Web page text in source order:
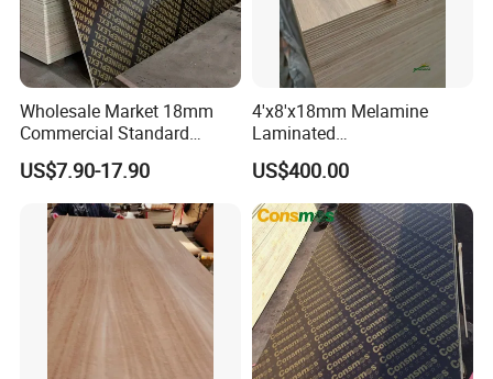
Wholesale Market 18mm
Commercial Standard
Birch/Poplar Core Timber
Film Faced Plywood
Concrete Formwork
Laminated Plywood
US$7.90-17.90
4'x8'x18mm Melamine
Laminated
Plywood/Commercial
Plywood for Furniture with
Poplar Core, Hardwood Core
or Combi Core for Wardrobe,
Cabinets.
US$400.00